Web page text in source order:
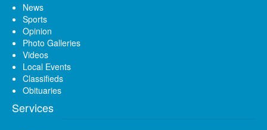
News
Sports
Opinion
Photo Galleries
Videos
Local Events
Classifieds
Obituaries
Services